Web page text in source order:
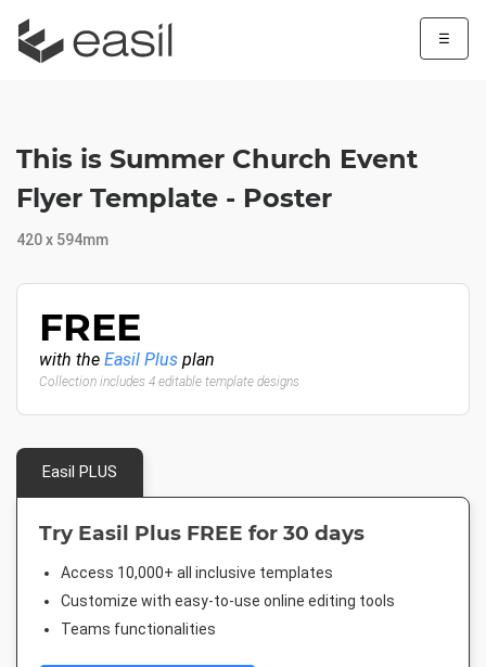
☰
This is Summer Church Event
Flyer Template - Poster
420 x 594mm
FREE
with the Easil Plus plan
Collection includes 4 editable template designs
Easil PLUS
Try Easil Plus FREE for 30 days
Access 10,000+ all inclusive templates
Customize with easy-to-use online editing tools
Teams functionalities